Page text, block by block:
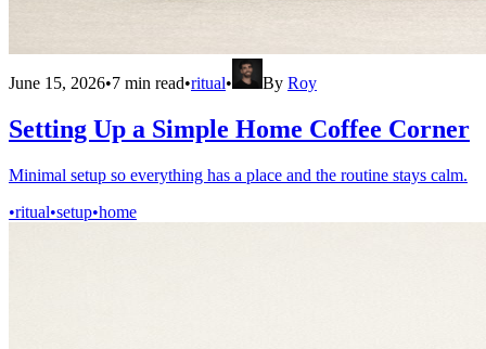
June 15, 2026•7 min read•ritual• By Roy
Setting Up a Simple Home Coffee Corner
Minimal setup so everything has a place and the routine stays calm.
•ritual•setup•home